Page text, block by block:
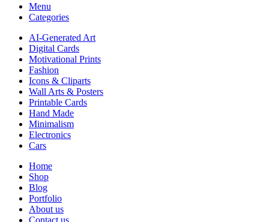
Menu
Categories
AI-Generated Art
Digital Cards
Motivational Prints
Fashion
Icons & Cliparts
Wall Arts & Posters
Printable Cards
Hand Made
Minimalism
Electronics
Cars
Home
Shop
Blog
Portfolio
About us
Contact us